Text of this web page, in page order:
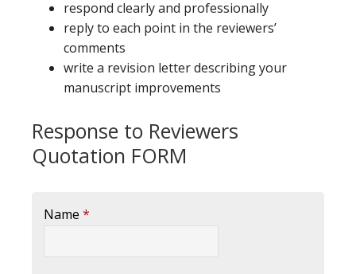
respond clearly and professionally
reply to each point in the reviewers’
comments
write a revision letter describing your
manuscript improvements
Response to Reviewers
Quotation FORM
Name *